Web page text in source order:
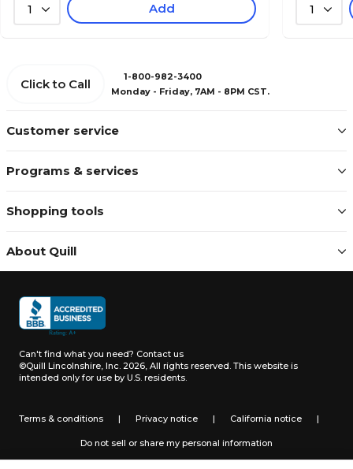
1 Add 1
Customer service
Programs & services
Shopping tools
About Quill
Click to Call
1-800-982-3400
Monday - Friday, 7AM - 8PM CST.
Can't find what you need? Contact us
©Quill Lincolnshire, Inc. 2026, All rights reserved. This website is
intended only for use by U.S. residents.
Terms & conditions | Privacy notice | California notice |
Do not sell or share my personal information